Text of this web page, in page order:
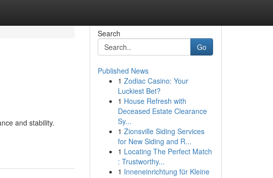
and stability.
Search
Go
Published News
1 Zodiac Casino: Your
Luckiest Bet?
1 House Refresh with
Deceased Estate Clearance
Sy...
1 Zionsville Siding Services
for New Siding and R...
1 Locating The Perfect Match
: Trustworthy...
1 Inneneinrichtung für Kleine